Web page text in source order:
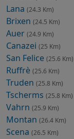
Lana (24.3 Km)
Brixen (24.5 Km)
Auer (24.9 Km)
Canazei (25 Km)
San Felice (25.6 Km)
Ruffrè (25.6 Km)
Truden (25.8 Km)
Tscherms (25.8 Km)
Vahrn (25.9 Km)
Montan (26.4 Km)
Scena (26.5 Km)